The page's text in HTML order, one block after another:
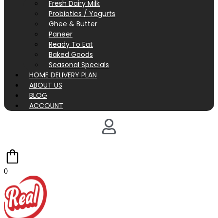
Fresh Dairy Milk
Probiotics / Yogurts
Ghee & Butter
Paneer
Ready To Eat
Baked Goods
Seasonal Specials
HOME DELIVERY PLAN
ABOUT US
BLOG
ACCOUNT
0